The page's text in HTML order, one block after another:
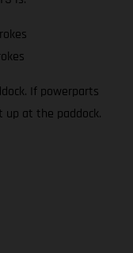
If powerparts
at the paddock.